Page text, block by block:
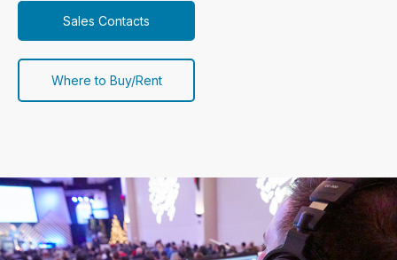
Sales Contacts
Where to Buy/Rent